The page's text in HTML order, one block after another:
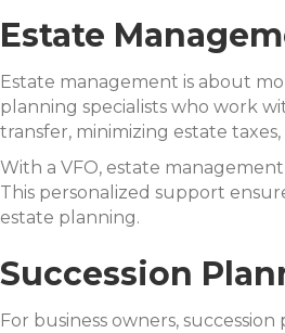
Estate
Estate management is about
planning specialists who work
transfer, minimizing estate
With a VFO, estate
This personalized support
estate planning.
Succession
For business owners,